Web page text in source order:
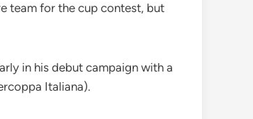
team for the cup contest, but
in his debut campaign with a
Italiana).